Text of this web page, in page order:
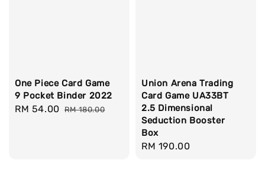
One Piece Card Game
9 Pocket Binder 2022
Sale
RM 54.00 Regular
RM 180.00
Union Arena Trading
Card Game UA33BT
2.5 Dimensional
Seduction Booster
Box
Regular
RM 190.00